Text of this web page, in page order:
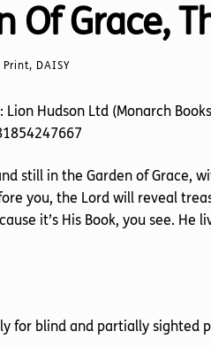
Of Grace,
DAISY
Lion Hudson Ltd (Monarch
still in the Garden of Grace,
you, the Lord will reveal
it’s His Book, you see. He
for blind and partially sighted